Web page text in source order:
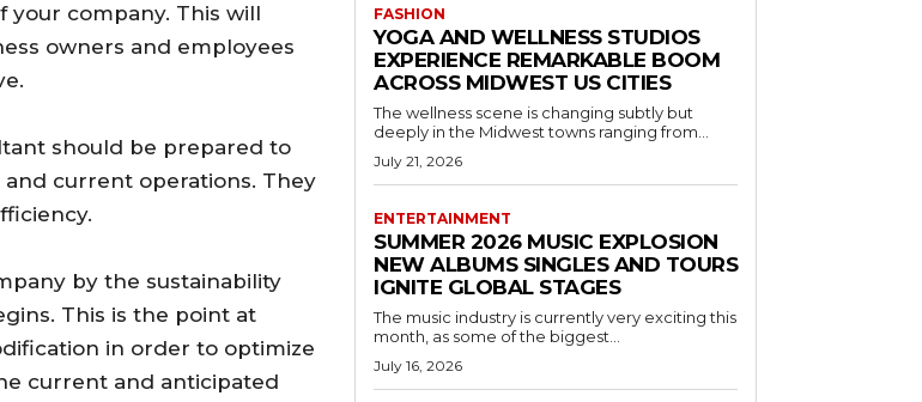
company. This will
owners and employees
should be prepared to
and current operations. They
by the sustainability
This is the point at
in order to optimize
current and anticipated
FASHION
YOGA AND WELLNESS STUDIOS
EXPERIENCE REMARKABLE BOOM
ACROSS MIDWEST US CITIES
The wellness scene is changing subtly but
deeply in the Midwest towns ranging from...
July 21, 2026
ENTERTAINMENT
SUMMER 2026 MUSIC EXPLOSION
NEW ALBUMS SINGLES AND TOURS
IGNITE GLOBAL STAGES
The music industry is currently very exciting this
month, as some of the biggest...
July 16, 2026